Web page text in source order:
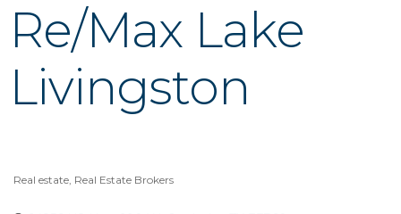
Re/Max Lake
Livingston
Real estate Real Estate Brokers